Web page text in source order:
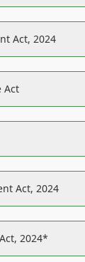
Act, 2024
Act
Act, 2024
2024*